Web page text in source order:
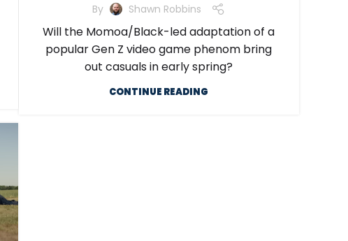
By Shawn Robbins
Will the Momoa/Black-led adaptation of a
popular Gen Z video game phenom bring
out casuals in early spring?
CONTINUE READING